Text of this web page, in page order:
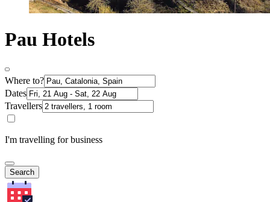
Pau Hotels
Where to?
Dates
Travellers
I'm travelling for business
Search